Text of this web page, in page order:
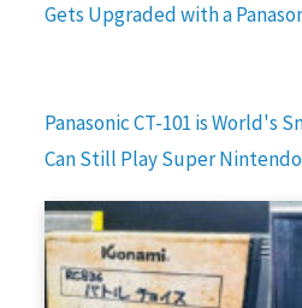
Gets Upgraded with a
Panasonic CT-101 is World's
Can Still Play Super Nintendo